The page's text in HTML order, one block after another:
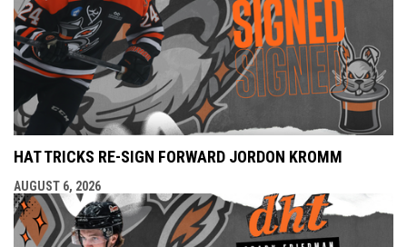
HAT TRICKS RE-SIGN FORWARD JORDON KROMM
AUGUST 6, 2026